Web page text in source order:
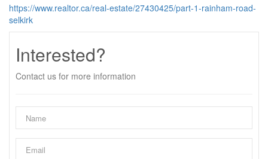
https://www.realtor.ca/real-estate/27430425/part-1-rainham-road-
selkirk
Interested?
Contact us for more information